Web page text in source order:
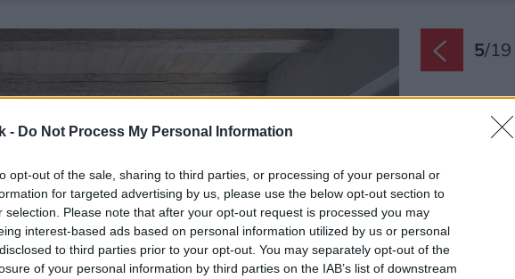
- Do Not Process My Personal Information
opt-out of the sale, sharing to third parties, or processing of your personal or
for targeted advertising by us, please use the below opt-out section to
selection. Please note that after your opt-out request is processed you may
interest-based ads based on personal information utilized by us or personal
to third parties prior to your opt-out. You may separately opt-out of the
of your personal information by third parties on the IAB’s list of downstream
5/19
Pôvodná
realizácii
steny a
Zdroj: Marián
Späť na
Ako prispôsobiť
Pomohlo nové